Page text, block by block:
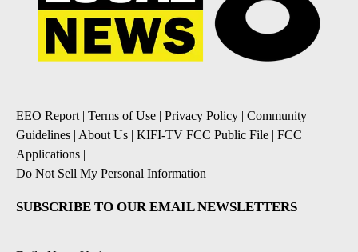
EEO Report| Terms of Use | Privacy Policy | Community
Guidelines | About Us | KIFI-TV FCC Public File | FCC
Applications |
Do Not Sell My Personal Information
SUBSCRIBE TO OUR EMAIL NEWSLETTERS